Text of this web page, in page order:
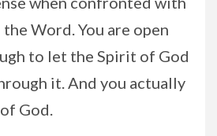
Word. You are open
to let the Spirit of God
it. And you actually
God.